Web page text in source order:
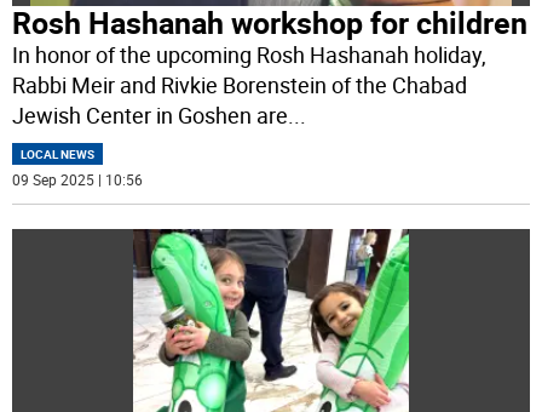
Rosh Hashanah workshop for children
In honor of the upcoming Rosh Hashanah holiday,
Rabbi Meir and Rivkie Borenstein of the Chabad
Jewish Center in Goshen are
LOCAL NEWS
09 Sep 2025 | 10:56